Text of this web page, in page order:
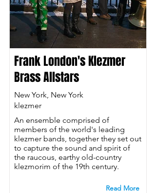
Frank London's Klezmer
Brass Allstars
New York, New York
klezmer
An ensemble comprised of
members of the world's leading
klezmer bands, together they set out
to capture the sound and spirit of
the raucous, earthy old-country
klezmorim of the 19th century.
Read More